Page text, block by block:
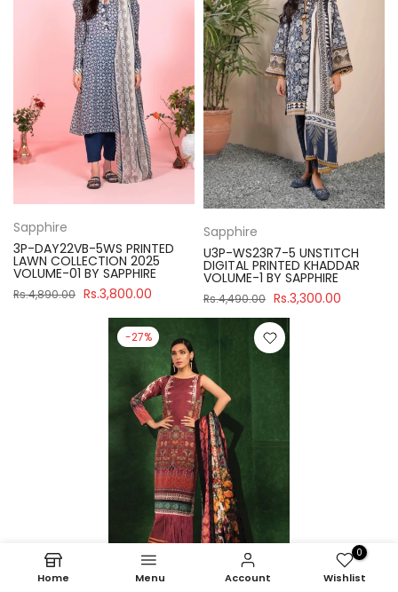
Sapphire
3P-DAY22VB-5WS PRINTED
LAWN COLLECTION 2025
VOLUME-01 BY SAPPHIRE
Rs.4,890.00 Rs.3,800.00
Sapphire
U3P-WS23R7-5 UNSTITCH
DIGITAL PRINTED KHADDAR
VOLUME-1 BY SAPPHIRE
Rs.4,490.00 Rs.3,300.00
-27%
Home Menu Account
0
Wishlist